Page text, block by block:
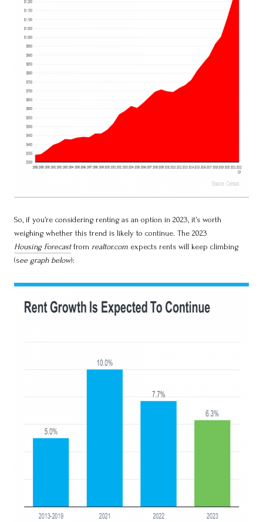
So, if you’re considering renting as an option in 2023, it’s worth
weighing whether this trend is likely to continue. The 2023
Housing Forecastfrom realtor.com expects rents will keep climbing
(see graph below):